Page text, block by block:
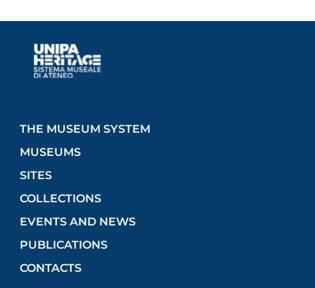
THE MUSEUM SYSTEM
MUSEUMS
SITES
COLLECTIONS
EVENTS AND NEWS
PUBLICATIONS
CONTACTS